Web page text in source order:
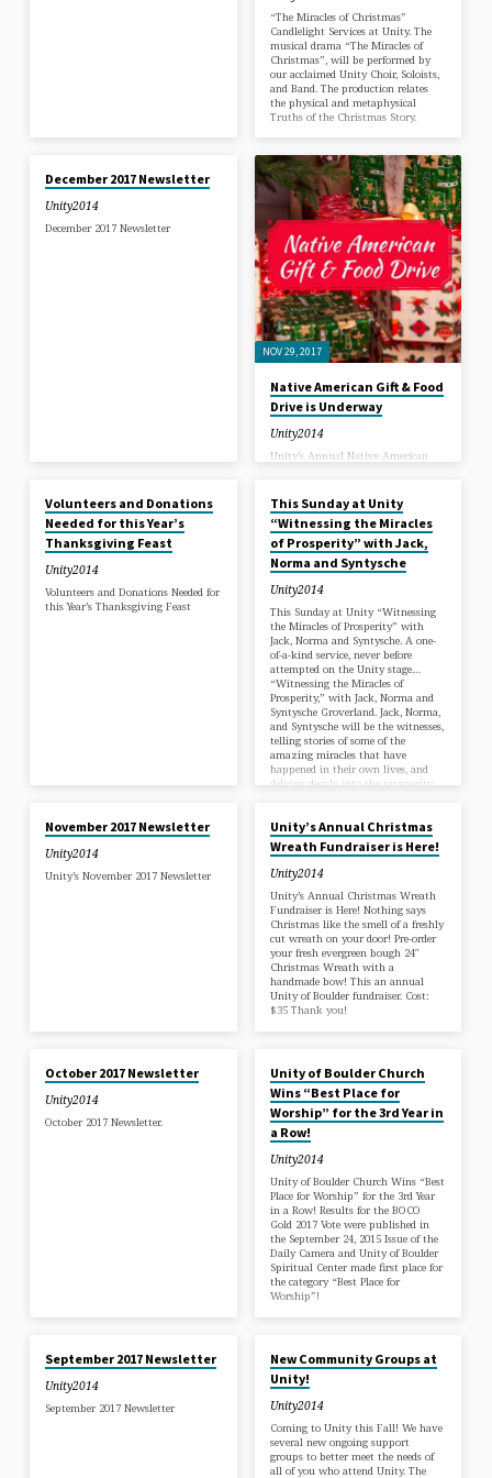
“The Miracles of Christmas”
Candlelight Services at Unity. The
musical drama “The Miracles of
Christmas”, will be performed by
our acclaimed Unity Choir, Soloists,
and Band. The production relates
the physical and metaphysical
Truths of the Christmas Story.
December 2017 Newsletter
Unity2014
December 2017 Newsletter
NOV 29, 2017
Native American Gift & Food
Drive is Underway
Unity2014
Unity’s Annual Native American
the children and elders of the
Wounded Knee Reservation in South
Dakota. This Sunday, there will be a
Giving Tree in the main lobby
stairwell where you can choose the
name of a child in need of a gift. As
well, we have posted a list of
Christmas Dinner items needed for
this year’s community Feast. We
will be collecting gifts and food
until December 18th at 4:00pm.
Volunteers and Donations
Needed for this Year’s
Thanksgiving Feast
Unity2014
Volunteers and Donations Needed for
this Year’s Thanksgiving Feast
This Sunday at Unity
“Witnessing the Miracles
of Prosperity” with Jack,
Norma and Syntysche
Unity2014
This Sunday at Unity “Witnessing
the Miracles of Prosperity” with
Jack, Norma and Syntysche. A one-
of-a-kind service, never before
attempted on the Unity stage…
“Witnessing the Miracles of
Prosperity,” with Jack, Norma and
Syntysche Groverland. Jack, Norma,
and Syntysche will be the witnesses,
telling stories of some of the
amazing miracles that have
happened in their own lives, and
delving deeply into the prosperity
November 2017 Newsletter
Unity2014
Unity’s November 2017 Newsletter
Unity’s Annual Christmas
Wreath Fundraiser is Here!
Unity2014
Unity’s Annual Christmas Wreath
Fundraiser is Here! Nothing says
Christmas like the smell of a freshly
cut wreath on your door! Pre-order
your fresh evergreen bough 24″
Christmas Wreath with a
handmade bow! This an annual
Unity of Boulder fundraiser. Cost:
$35 Thank you!
October 2017 Newsletter
Unity2014
October 2017 Newsletter.
Unity of Boulder Church
Wins “Best Place for
Worship” for the 3rd Year in
a Row!
Unity2014
Unity of Boulder Church Wins “Best
Place for Worship” for the 3rd Year
in a Row! Results for the BOCO
Gold 2017 Vote were published in
the September 24, 2015 Issue of the
Daily Camera and Unity of Boulder
Spiritual Center made first place for
the category “Best Place for
Worship”!
September 2017 Newsletter
Unity2014
September 2017 Newsletter
New Community Groups at
Unity!
Unity2014
Coming to Unity this Fall! We have
several new ongoing support
groups to better meet the needs of
all of you who attend Unity. The